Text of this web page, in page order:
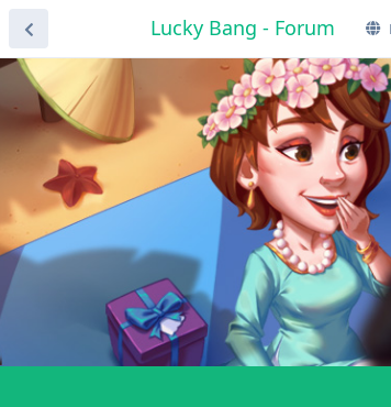
Lucky Bang - Forum